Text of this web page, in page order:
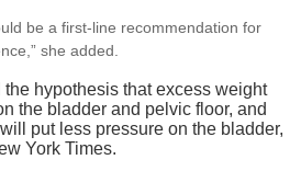
be a first-line recommendation for
she added.
hypothesis that excess weight
the bladder and pelvic floor, and
put less pressure on the bladder,
York Times.